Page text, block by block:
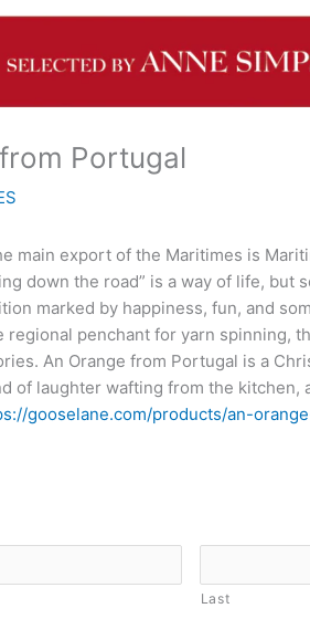
Portugal
main export of the Maritimes is
down the road” is a way of life, but
marked by happiness, fun, and
regional penchant for yarn spinning,
An Orange from Portugal is a
of laughter wafting from the kitchen,
gooselane.com/products/an-
Last